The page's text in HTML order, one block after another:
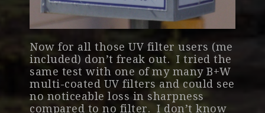
Now for all those UV filter users (me
included) don’t freak out. I tried the
same test with one of my many B+W
multi-coated UV filters and could see
no noticeable loss in sharpness
compared to no filter. I don’t know